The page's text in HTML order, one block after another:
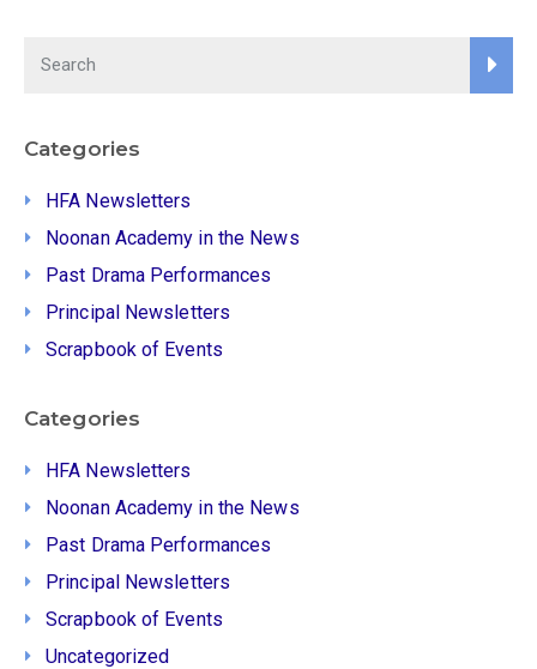
Categories
HFA Newsletters
Noonan Academy in the News
Past Drama Performances
Principal Newsletters
Scrapbook of Events
Categories
HFA Newsletters
Noonan Academy in the News
Past Drama Performances
Principal Newsletters
Scrapbook of Events
Uncategorized